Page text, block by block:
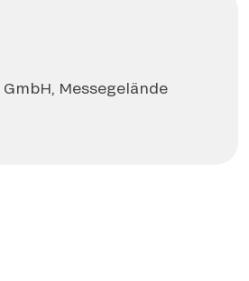
Messegelände